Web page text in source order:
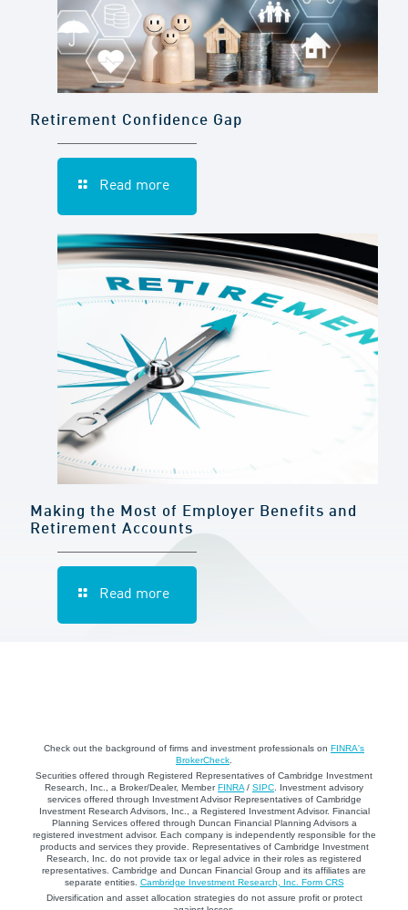
Retirement Confidence Gap
Read more
Making the Most of Employer Benefits and
Retirement Accounts
Read more
Check out the background of firms and investment professionals on FINRA's
BrokerCheck
Securities offered through Registered Representatives of Cambridge Investment
Research, Inc., a Broker/Dealer, MemberFINRA / SIPC . Investment advisory
services offered through Investment Advisor Representatives of Cambridge
Investment Research Advisors, Inc., a Registered Investment Advisor. Financial
Planning Services offered through Duncan Financial Planning Advisors a
registered investment advisor. Each company is independently responsible for the
products and services they provide. Representatives of Cambridge Investment
Research, Inc. do not provide tax or legal advice in their roles as registered
representatives. Cambridge and Duncan Financial Group and its affiliates are
separate entities. Cambridge Investment Research, Inc. Form CRS
Diversification and asset allocation strategies do not assure profit or protect